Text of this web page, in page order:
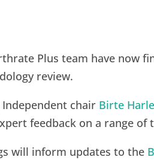
Plus team have now
review.
Independent chair Birte
feedback on a range
will inform updates to the